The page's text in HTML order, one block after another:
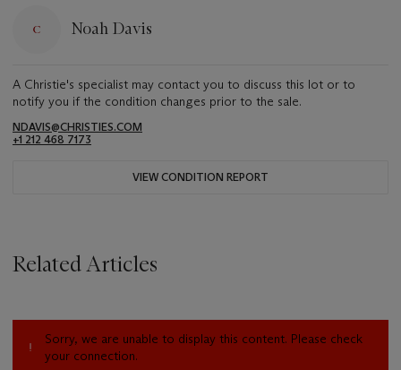
Noah Davis
A Christie's specialist may contact you to discuss this lot or to
notify you if the condition changes prior to the sale.
NDAVIS@CHRISTIES.COM
+1 212 468 7173
VIEW CONDITION REPORT
Related Articles
Sorry, we are unable to display this content. Please check
your connection.